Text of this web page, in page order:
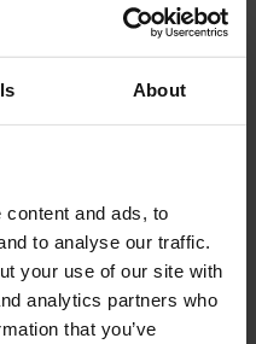
About
and ads, to
to analyse our traffic.
your use of our site with
analytics partners who
that you’ve
with eight faults. The
Robert Ridland and
Nations
finished fourth